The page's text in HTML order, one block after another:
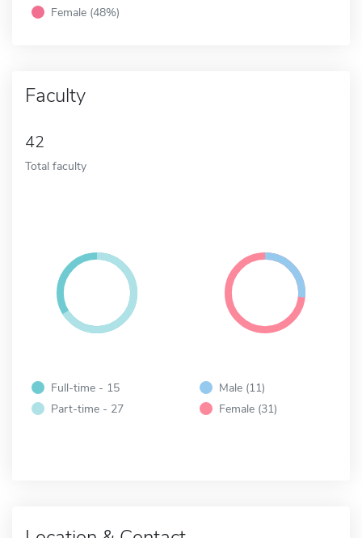
Female (48%)
Faculty
42
Total faculty
Full-time - 15
Part-time - 27
Male (11)
Female (31)